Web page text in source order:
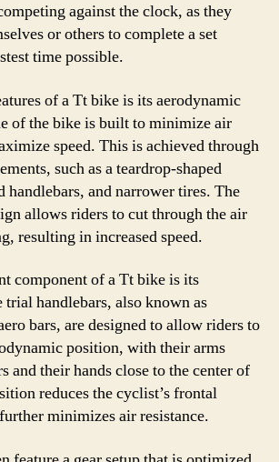
against the clock, as they
or others to complete a set
time possible.
of a Tt bike is its aerodynamic
of the bike is built to minimize air
speed. This is achieved through
such as a teardrop-shaped
handlebars, and narrower tires. The
allows riders to cut through the air
resulting in increased speed.
component of a Tt bike is its
trial handlebars, also known as
bars, are designed to allow riders to
position, with their arms
and their hands close to the center of
reduces the cyclist’s frontal
minimizes air resistance.